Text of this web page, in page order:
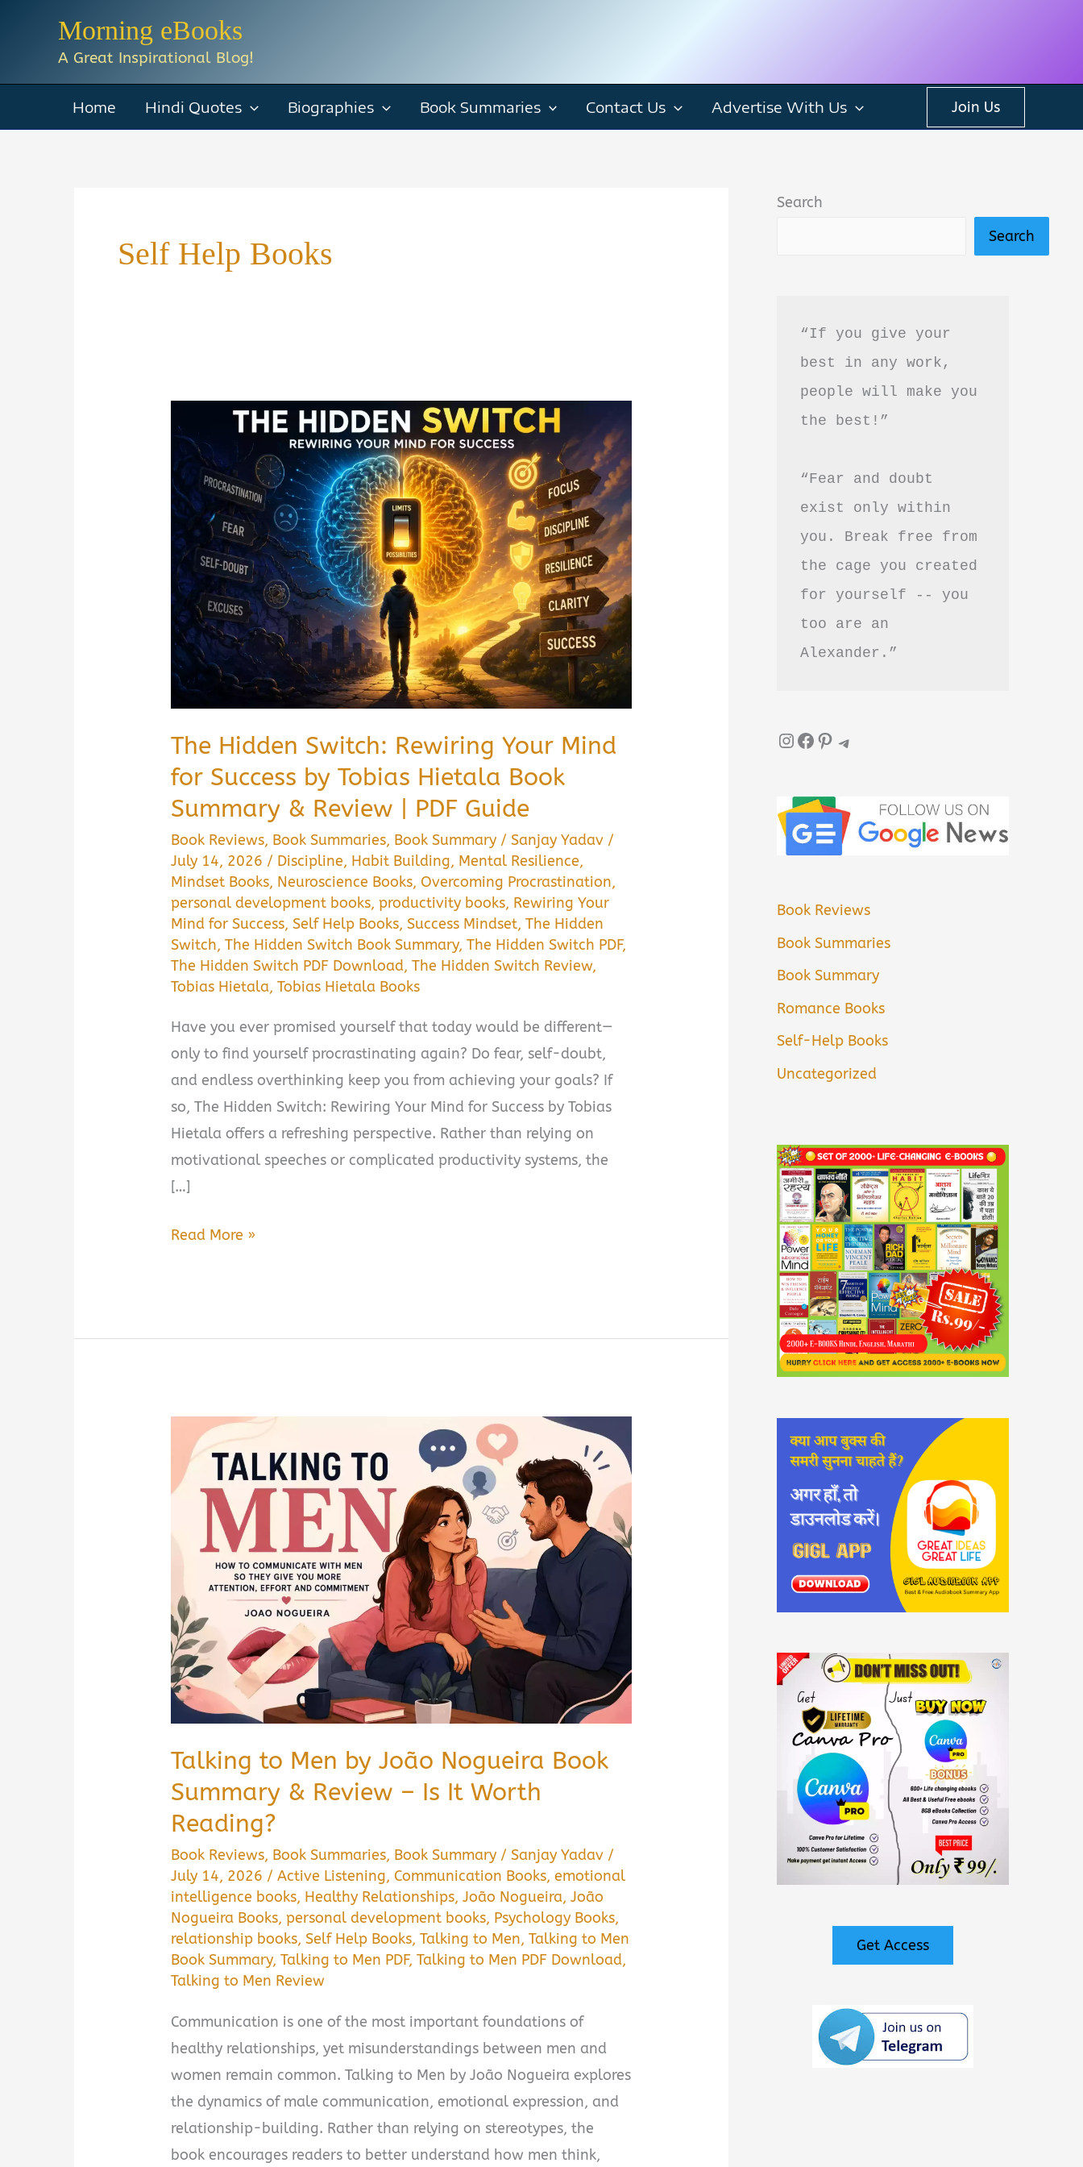
Morning eBooks
A Great Inspirational Blog!
Home Hindi Quotes Biographies Book Summaries Contact Us Advertise With Us Join Us
Self Help Books
The Hidden Switch: Rewiring Your Mind
for Success by Tobias Hietala Book
Summary & Review | PDF Guide
Book Reviews, Book Summaries, Book Summary /Sanjay Yadav /
July 14, 2026 / Discipline, Habit Building, Mental Resilience,
Mindset Books, Neuroscience Books, Overcoming Procrastination,
personal development books,productivity books, Rewiring Your
Mind for Success,Self Help Books,Success Mindset,The Hidden
Switch,The Hidden Switch Book Summary,The Hidden Switch PDF,
The Hidden Switch PDF Download,The Hidden Switch Review,
Tobias Hietala,Tobias Hietala Books
Have you ever promised yourself that today would be different—
only to find yourself procrastinating again? Do fear, self-doubt,
and endless overthinking keep you from achieving your goals? If
so, The Hidden Switch: Rewiring Your Mind for Success by Tobias
Hietala offers a refreshing perspective. Rather than relying on
motivational speeches or complicated productivity systems, the
[…]
The
Your
Success
Tobias
Hietala
Summary
Review
|
PDF
Guide
Read More »
Talking to Men by João Nogueira Book
Summary & Review – Is It Worth
Reading?
Book Reviews, Book Summaries, Book Summary /Sanjay Yadav /
July 14, 2026 /Active Listening, Communication Books,emotional
intelligence books, Healthy Relationships,João Nogueira,João
Nogueira Books,personal development books, Psychology Books,
relationship books,Self Help Books,Talking to Men,Talking to Men
Book Summary,Talking to Men PDF,Talking to Men PDF Download,
Talking to Men Review
Communication is one of the most important foundations of
healthy relationships, yet misunderstandings between men and
women remain common. Talking to Men by João Nogueira explores
the dynamics of male communication, emotional expression, and
relationship-building. Rather than relying on stereotypes, the
book encourages readers to better understand how men think,
Search
Search
“If you give your
best in any work,
people will make you
the best!”
“Fear and doubt
exist only within
you. Break free from
the cage you created
for yourself -- you
too are an
Alexander.”
InstagramFacebook Pinterest Telegram
Book Reviews
Book Summaries
Book Summary
Romance Books
Self-Help Books
Uncategorized
Get Access